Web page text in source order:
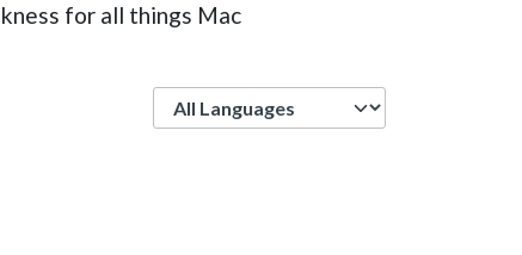
for all things Mac